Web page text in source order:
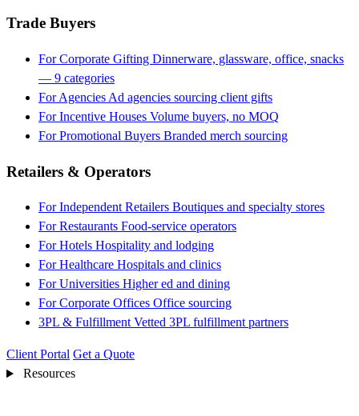
Trade Buyers
For Corporate Gifting Dinnerware, glassware, office, snacks
— 9 categories
For Agencies Ad agencies sourcing client gifts
For Incentive Houses Volume buyers, no MOQ
For Promotional Buyers Branded merch sourcing
Retailers & Operators
For Independent Retailers Boutiques and specialty stores
For Restaurants Food-service operators
For Hotels Hospitality and lodging
For Healthcare Hospitals and clinics
For Universities Higher ed and dining
For Corporate Offices Office sourcing
3PL & Fulfillment Vetted 3PL fulfillment partners
Client Portal Get a Quote
Resources